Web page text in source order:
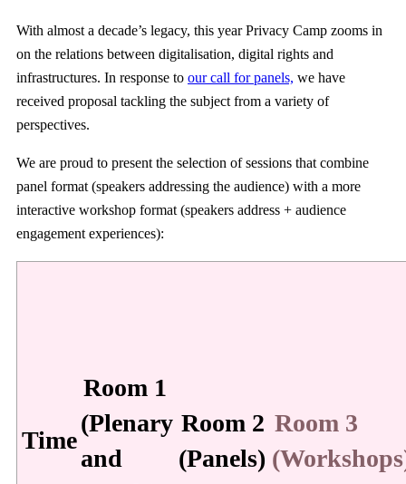
With almost a decade’s legacy, this year Privacy Camp zooms in
on the relations between digitalisation, digital rights and
infrastructures. In response to our call for panels, we have
received proposal tackling the subject from a variety of
perspectives.
We are proud to present the selection of sessions that combine
panel format (speakers addressing the audience) with a more
interactive workshop format (speakers address + audience
engagement experiences):
Time
Room 1
(Plenary
and
Room 2
(Panels)
Room 3